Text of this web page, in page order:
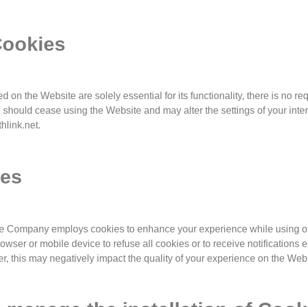
on the Website are solely essential for its functionality, there is no
cease using the Website and may alter the settings of your
Company employs cookies to enhance your experience while using
or mobile device to refuse all cookies or to receive notifications
this may negatively impact the quality of your experience on the